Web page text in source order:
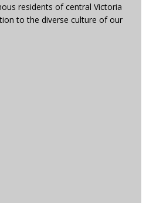
residents of central Victoria
to the diverse culture of our